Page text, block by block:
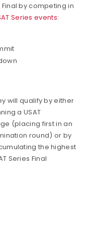
by competing in
Series events:
will qualify by either
a USAT
(placing first in an
round) or by
the highest
Series Final